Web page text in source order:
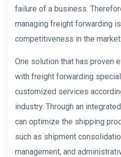
failure of a business.
managing freight forwarding
competitiveness in the market.
One solution that has proven
with freight forwarding
customized services
industry. Through an
can optimize the shipping
such as shipment
management, and